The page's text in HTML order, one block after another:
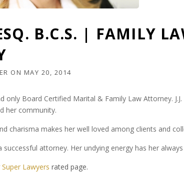
B.C.S. | FAMILY
ON MAY 20, 2014
only Board Certified Marital & Family Law Attorney.
her community.
charisma makes her well loved among clients and
successful attorney. Her undying energy has her
Super Lawyers rated page.